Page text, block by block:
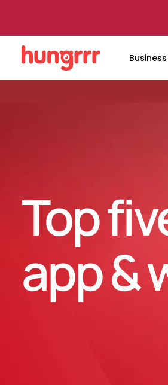
Top
app &